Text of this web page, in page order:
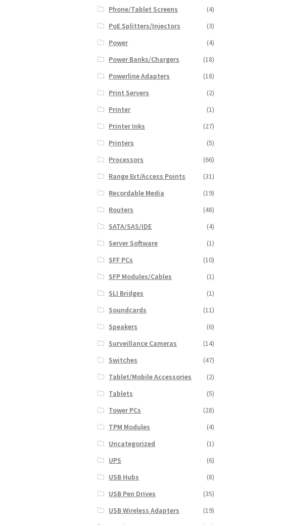
Phone/Tablet Screens
(4)
PoE Splitters/Injectors
(3)
Power
(4)
Power Banks/Chargers
(18)
Powerline Adapters
(18)
Print Servers
(2)
Printer
(1)
Printer Inks
(27)
Printers
(5)
Processors
(66)
Range Ext/Access Points
(31)
Recordable Media
(19)
Routers
(48)
SATA/SAS/IDE
(4)
Server Software
(1)
SFF PCs
(10)
SFP Modules/Cables
(1)
SLI Bridges
(1)
Soundcards
(11)
Speakers
(6)
Surveillance Cameras
(14)
Switches
(47)
Tablet/Mobile Accessories
(2)
Tablets
(5)
Tower PCs
(28)
TPM Modules
(4)
Uncategorized
(1)
UPS
(6)
USB Hubs
(8)
USB Pen Drives
(35)
USB Wireless Adapters
(19)